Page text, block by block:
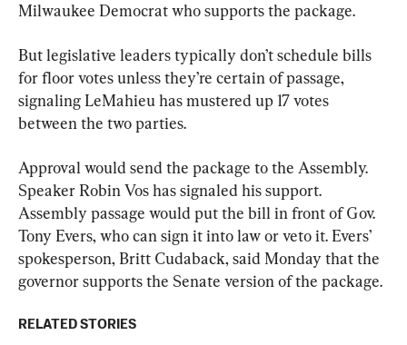
Milwaukee Democrat who supports the package.
But legislative leaders typically don’t schedule bills
for floor votes unless they’re certain of passage,
signaling LeMahieu has mustered up 17 votes
between the two parties.
Approval would send the package to the Assembly.
Speaker Robin Vos has signaled his support.
Assembly passage would put the bill in front of Gov.
Tony Evers, who can sign it into law or veto it. Evers’
spokesperson, Britt Cudaback, said Monday that the
governor supports the Senate version of the package.
RELATED STORIES